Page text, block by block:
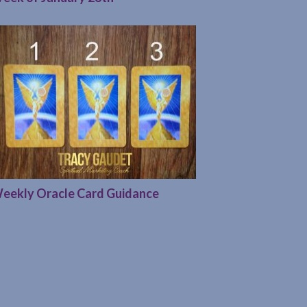
Oracle Card Guidance